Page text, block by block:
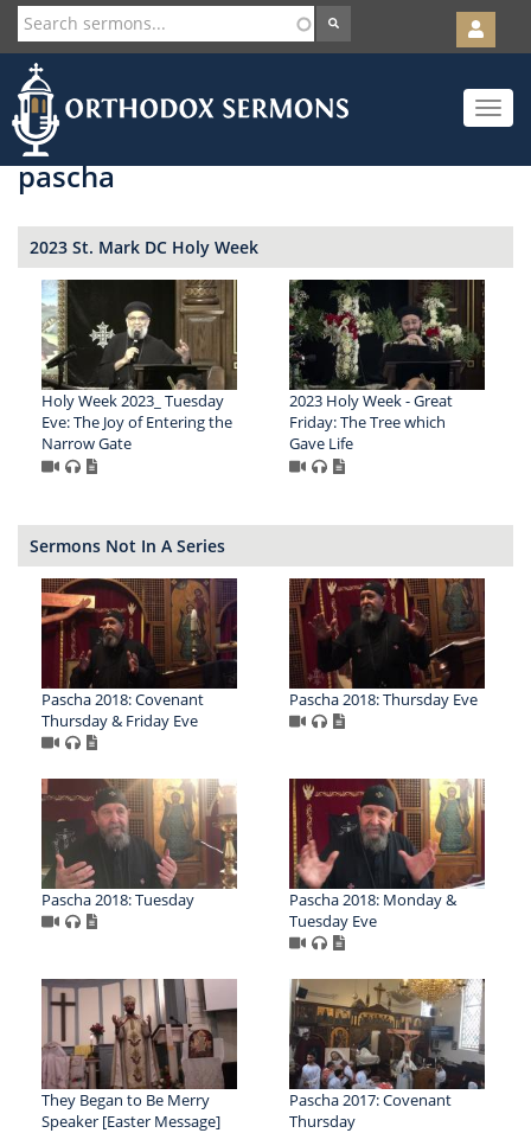
Skip
to
main
content
User
account
menu
Toggle
pascha
2023 St. Mark DC Holy Week
Holy Week 2023_ Tuesday
Eve: The Joy of Entering the
Narrow Gate
2023 Holy Week - Great
Friday: The Tree which
Gave Life
Sermons Not In A Series
Pascha 2018: Covenant
Thursday & Friday Eve
Pascha 2018: Thursday Eve
Pascha 2018: Tuesday
Pascha 2018: Monday &
Tuesday Eve
They Began to Be Merry
Speaker [Easter Message]
Pascha 2017: Covenant
Thursday